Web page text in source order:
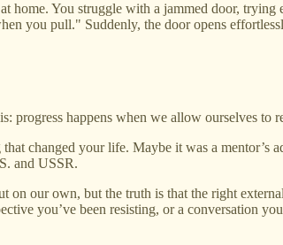
home. You struggle with a jammed door,
you pull." Suddenly, the door opens
progress happens when we allow ourselves
changed your life. Maybe it was a
and USSR.
on our own, but the truth is that the right
you’ve been resisting, or a conversation